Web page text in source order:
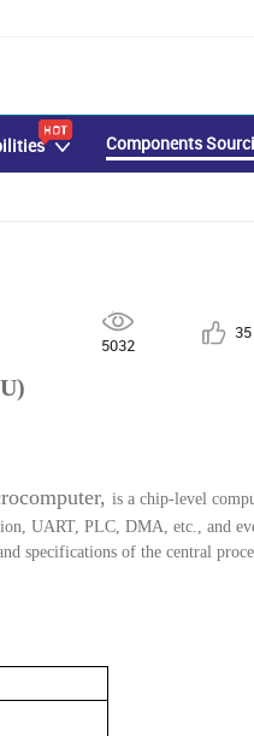
Components
5032
35
is a chip-level
UART, PLC, DMA, etc., and
specifications of the central